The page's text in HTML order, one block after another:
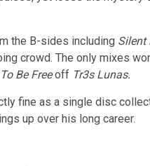
the B-sides including Silent
crowd. The only mixes
To Be Freeoff Tr3s Lunas.
fine as a single disc
up over his long career.